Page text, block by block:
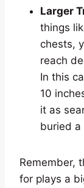
Larger
things
chests,
reach
In this
10
it as
buried a
Remember,
for plays a